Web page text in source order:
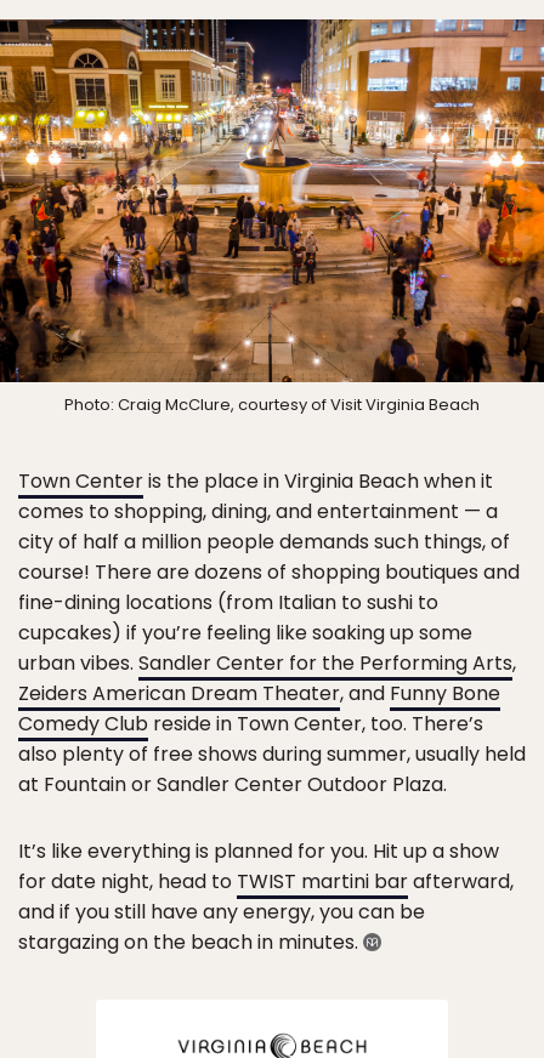
Photo: Craig McClure, courtesy of Visit Virginia Beach
Town Centeris the place in Virginia Beach when it
comes to shopping, dining, and entertainment — a
city of half a million people demands such things, of
course! There are dozens of shopping boutiques and
fine-dining locations (from Italian to sushi to
cupcakes) if you’re feeling like soaking up some
urban vibes. Sandler Center for the Performing Arts,
Zeiders American Dream Theater, and Funny Bone
Comedy Club reside in Town Center, too. There’s
also plenty of free shows during summer, usually held
at Fountain or Sandler Center Outdoor Plaza.
It’s like everything is planned for you. Hit up a show
for date night, head to TWIST martini barafterward,
and if you still have any energy, you can be
stargazing on the beach in minutes.